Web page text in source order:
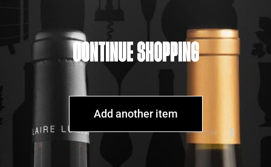
CONTINUE SHOPPING
Add another item